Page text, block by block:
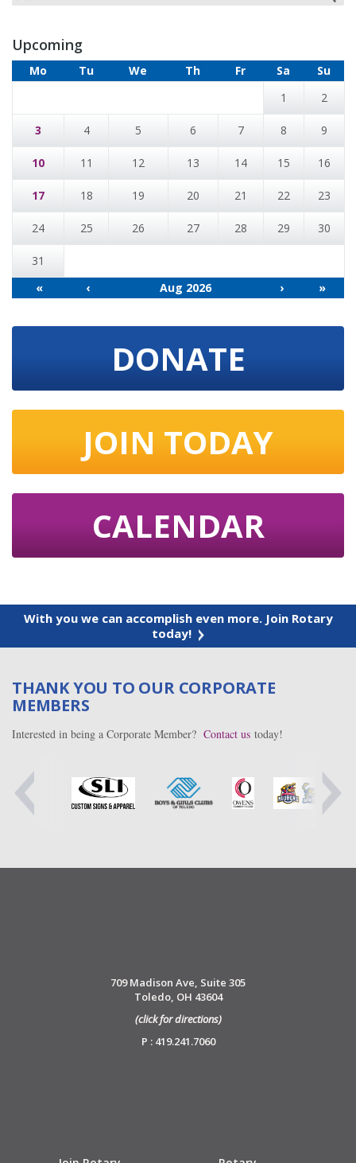
Upcoming
Mo Tu We Th Fr Sa
Su
1
2
3 4 5 6 7 8 9
10 11 12 13 14 15 16
17 18 19 20 21 22 23
24 25 26 27 28 29 30
31
«
‹ Aug 2026 › »
DONATE
JOIN TODAY
CALENDAR
With you we can accomplish even more. Join Rotary
today!
THANK YOU TO OUR CORPORATE
MEMBERS
Interested in being a Corporate Member? Contact us today!
709 Madison Ave, Suite 305
Toledo, OH 43604
(click for directions)
P : 419.241.7060